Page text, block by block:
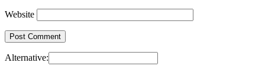
Website
Alternative: